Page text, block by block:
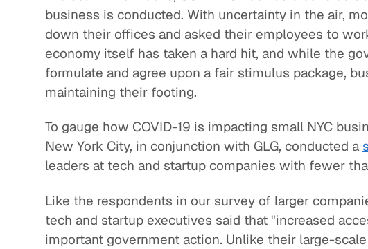
business is conducted. With uncertainty in the air,
down their offices and asked their employees to
economy itself has taken a hard hit, and while the
formulate and agree upon a fair stimulus package,
maintaining their footing.
To gauge how COVID-19 is impacting small NYC
New York City, in conjunction with GLG, conducted a
leaders at tech and startup companies with fewer
Like the respondents in our survey of larger
tech and startup executives said that "increased
important government action. Unlike their large-